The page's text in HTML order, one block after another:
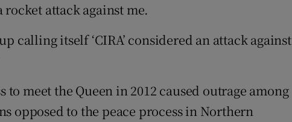
attack against me.
calling itself ‘CIRA’ considered an attack against
meet the Queen in 2012 caused outrage among
opposed to the peace process in Northern